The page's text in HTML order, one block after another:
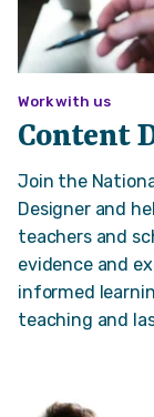
Work with us
Content
Join the
Designer and
teachers and
evidence and
informed
teaching and